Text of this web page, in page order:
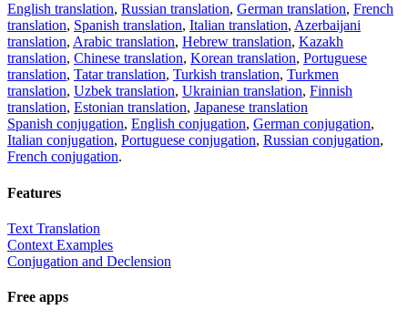
English translation, Russian translation, German translation, French
translation, Spanish translation, Italian translation, Azerbaijani
translation, Arabic translation, Hebrew translation, Kazakh
translation, Chinese translation, Korean translation, Portuguese
translation, Tatar translation, Turkish translation, Turkmen
translation, Uzbek translation, Ukrainian translation, Finnish
translation, Estonian translation, Japanese translation
Spanish conjugation, English conjugation, German conjugation,
Italian conjugation, Portuguese conjugation, Russian conjugation,
French conjugation.
Features
Text Translation
Context Examples
Conjugation and Declension
Free apps